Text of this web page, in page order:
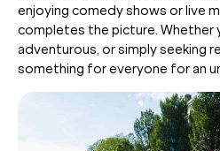
enjoying comedy shows or live
completes the picture. Whether
adventurous, or simply seeking
something for everyone for an